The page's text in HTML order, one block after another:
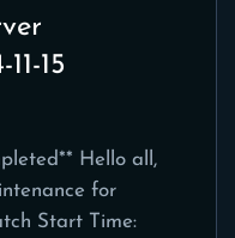
15
Hello all,
for
Start Time: